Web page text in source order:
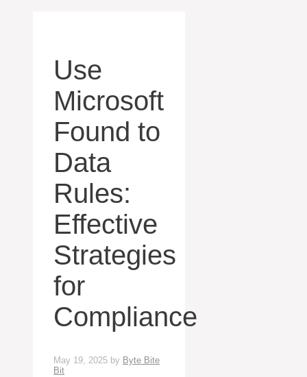
Use
Microsoft
Found to
Data
Rules:
Effective
Strategies
for
Compliance
May 19, 2025 by Byte Bite
Bit